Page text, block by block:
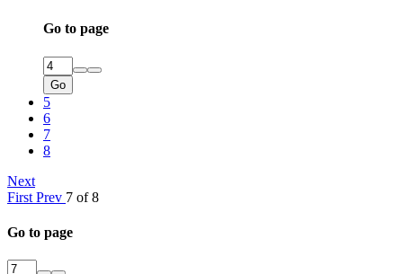
Go to page
Go
5
6
7
8
Next
First Prev 7 of 8
Go to page